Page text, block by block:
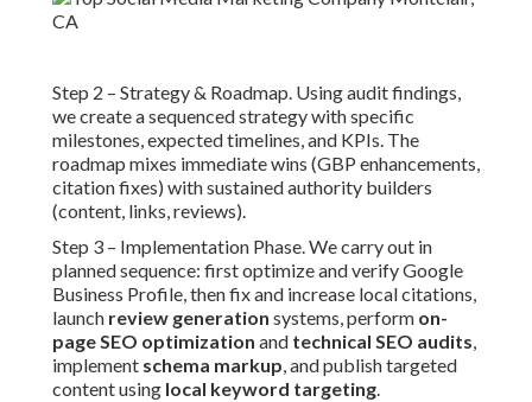
Step 2 – Strategy & Roadmap. Using audit findings,
we create a sequenced strategy with specific
milestones, expected timelines, and KPIs. The
roadmap mixes immediate wins (GBP enhancements,
citation fixes) with sustained authority builders
(content, links, reviews).
Step 3 – Implementation Phase. We carry out in
planned sequence: first optimize and verify Google
Business Profile, then fix and increase local citations,
launch review generation systems, perform on-
page SEO optimization and technical SEO audits,
implement schema markup, and publish targeted
content using local keyword targeting.